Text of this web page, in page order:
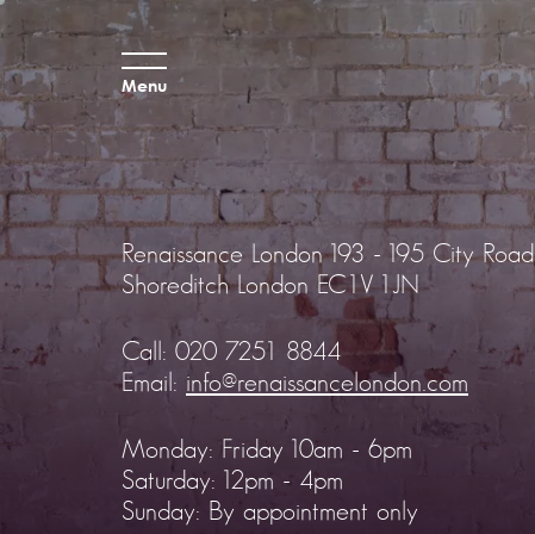
Menu
Renaissance London193 - 195 City Road
Shoreditch London EC1V 1JN
Call: 020 7251 8844
Email: info@renaissancelondon.com
Monday: Friday 10am - 6pm
Saturday: 12pm - 4pm
Sunday: By appointment only